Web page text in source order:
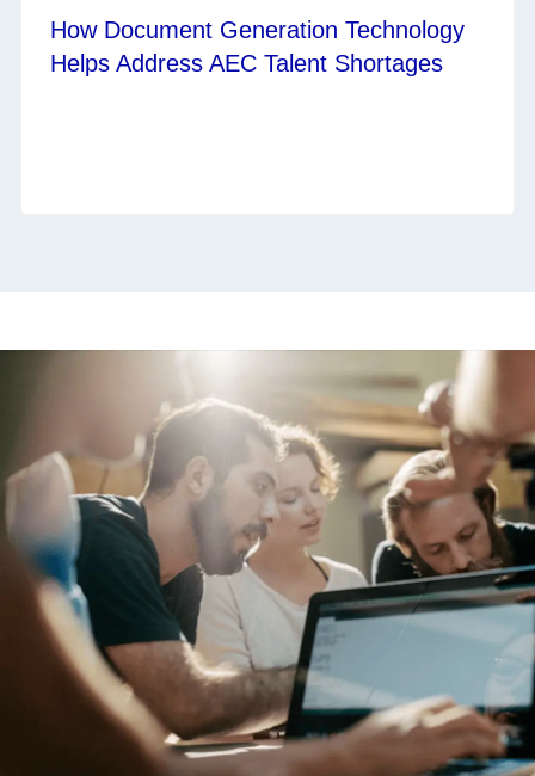
How Document Generation Technology
Helps Address AEC Talent Shortages